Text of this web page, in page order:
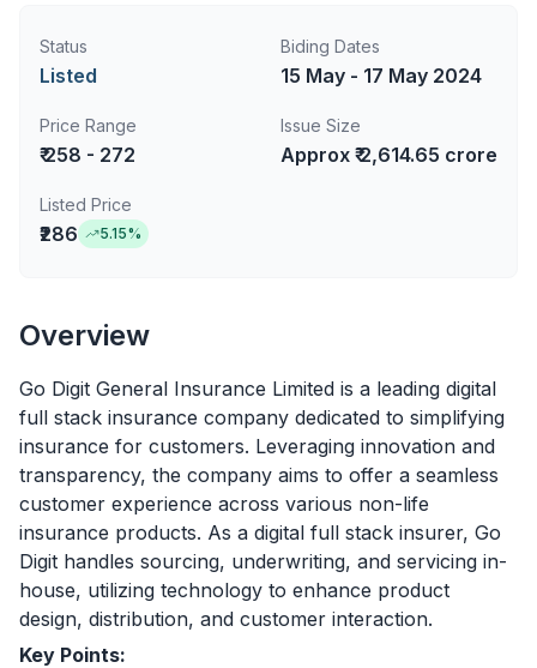
Status
Listed
Biding Dates
15 May - 17 May 2024
Price Range
₹ 258 - 272
Issue Size
Approx ₹ 2,614.65 crore
Listed Price
₹286 5.15%
Overview
Go Digit General Insurance Limited is a leading digital
full stack insurance company dedicated to simplifying
insurance for customers. Leveraging innovation and
transparency, the company aims to offer a seamless
customer experience across various non-life
insurance products. As a digital full stack insurer, Go
Digit handles sourcing, underwriting, and servicing in-
house, utilizing technology to enhance product
design, distribution, and customer interaction.
Key Points: